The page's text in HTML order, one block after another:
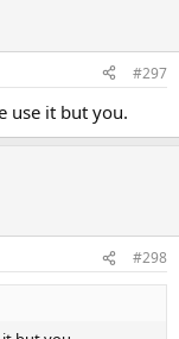
#297
use it but you.
#298